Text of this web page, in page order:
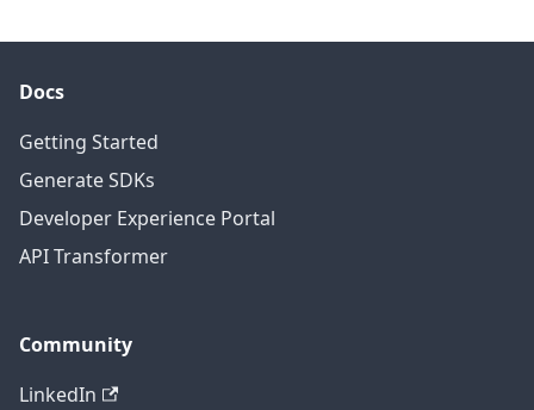
Docs
Getting Started
Generate SDKs
Developer Experience Portal
API Transformer
Community
LinkedIn